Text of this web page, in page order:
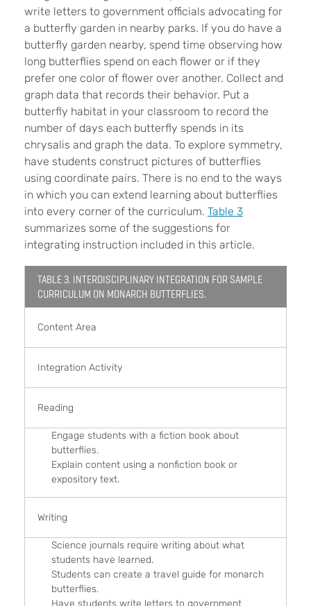
write letters to government officials advocating for
a butterfly garden in nearby parks. If you do have a
butterfly garden nearby, spend time observing how
long butterflies spend on each flower or if they
prefer one color of flower over another. Collect and
graph data that records their behavior. Put a
butterfly habitat in your classroom to record the
number of days each butterfly spends in its
chrysalis and graph the data. To explore symmetry,
have students construct pictures of butterflies
using coordinate pairs. There is no end to the ways
in which you can extend learning about butterflies
into every corner of the curriculum. Table 3
summarizes some of the suggestions for
integrating instruction included in this article.
TABLE 3. INTERDISCIPLINARY INTEGRATION FOR SAMPLE
CURRICULUM ON MONARCH BUTTERFLIES.
Content Area
Integration Activity
Reading
Engage students with a fiction book about
butterflies.
Explain content using a nonfiction book or
expository text.
Writing
Science journals require writing about what
students have learned.
Students can create a travel guide for monarch
butterflies.
Have students write letters to government